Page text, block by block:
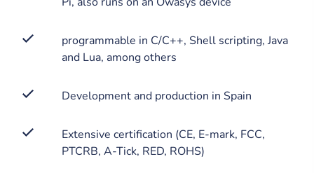
programmable in C/C++, Shell scripting, Java
and Lua, among others
Development and production in Spain
Extensive certification (CE, E-mark, FCC,
PTCRB, A-Tick, RED, ROHS)